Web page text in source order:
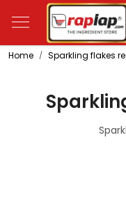
Home Sparkling flakes